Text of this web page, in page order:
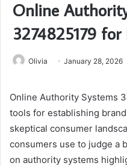
Online
3274825179
Olivia January 28, 2026
Online Authority Systems
tools for establishing
skeptical consumer
consumers use to judge a
on authority systems